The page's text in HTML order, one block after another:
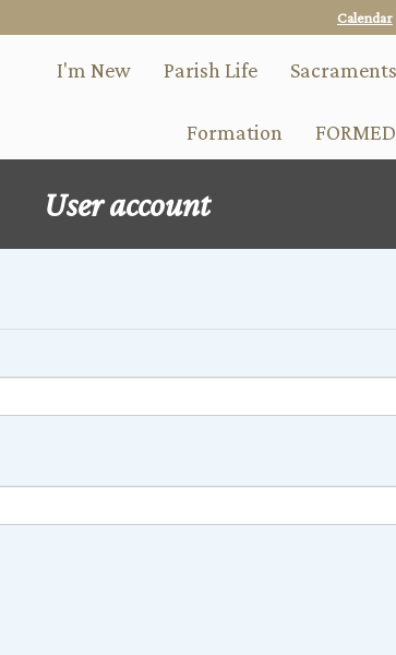
to
content
Calendar
I'm New Parish Life Sacraments
Formation FORMED
User account